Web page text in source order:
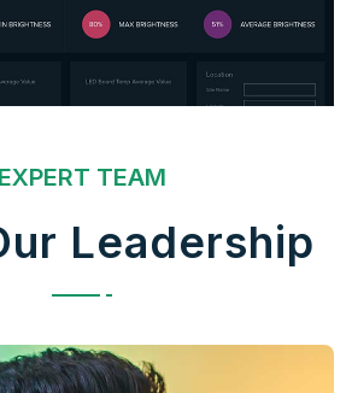
EXPERT TEAM
Leadership